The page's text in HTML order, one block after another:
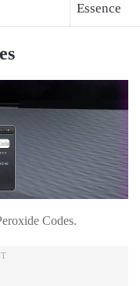
Essence
Codes.